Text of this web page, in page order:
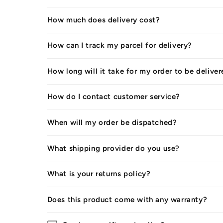
How much does delivery cost?
How can I track my parcel for delivery?
How long will it take for my order to be
How do I contact customer service?
When will my order be dispatched?
What shipping provider do you use?
What is your returns policy?
Does this product come with any warranty?